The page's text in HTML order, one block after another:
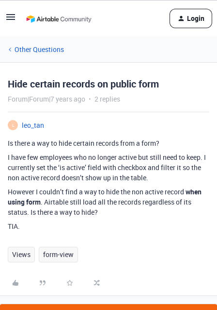
Login
Other Questions
Hide certain records on public form
Forum|Forum|7 years ago 2 replies
L
leo_tan
Is there a way to hide certain records from a form?
I have few employees who no longer active but still need to keep. I
currently set the ‘is active’ field with checkbox and filter it so the
non active record doesn’t show up in the table.
However I couldn’t find a way to hide the non active record when
using form. Airtable still load all the records regardless of its
status. Is there a way to hide?
TIA.
Views form-view